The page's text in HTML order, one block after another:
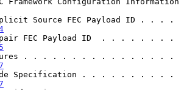
Source FEC Payload ID . . . .
FEC Payload ID  . . . . . . . .
. . . . . . . . . . . . . . . .
Specification . . . . . . . . . .